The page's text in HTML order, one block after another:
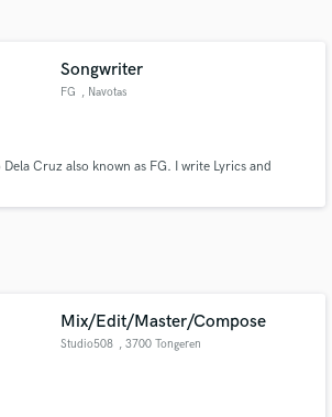
Songwriter
FG , Navotas
Cruz also known as FG. I write Lyrics and
Mix/Edit/Master/Compose
Studio508 , 3700 Tongeren
directly with your project details
handcrafted proposals and budgets